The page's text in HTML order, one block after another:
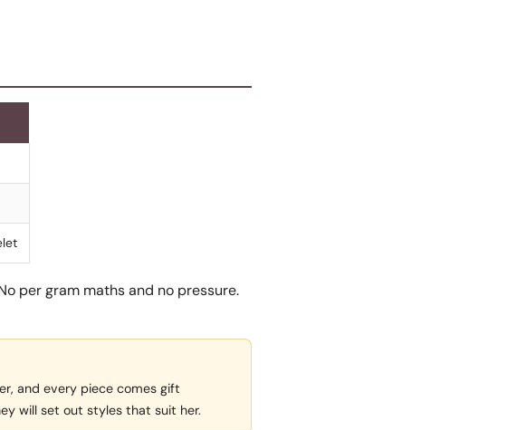
per gram maths and no pressure.
and every piece comes gift
will set out styles that suit her.